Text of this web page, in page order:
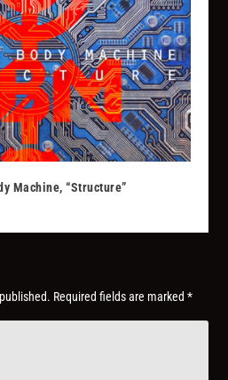
Machine, “Structure”
Required fields are marked*